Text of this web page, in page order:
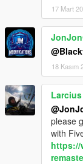
17 Mart
18 Kasım
Larcius
please
with
https://